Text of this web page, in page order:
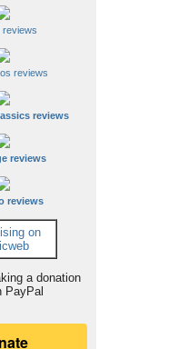
reviews
reviews
reviews
reviews
reviews
on
a donation
PayPal